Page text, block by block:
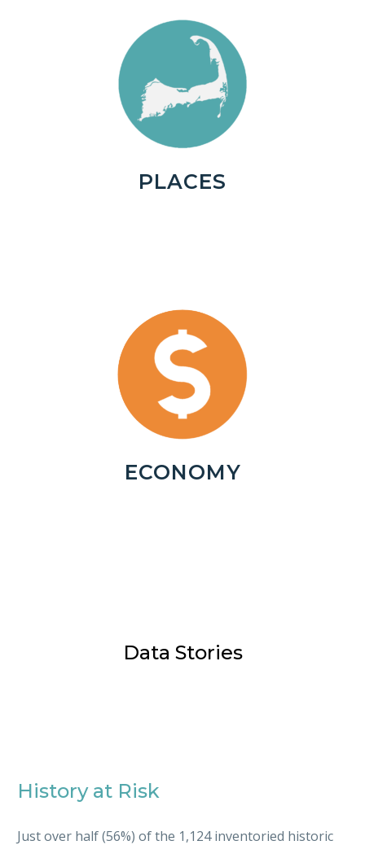
PLACES
ECONOMY
Data Stories
History at Risk
Just over half (56%) of the 1,124 inventoried historic